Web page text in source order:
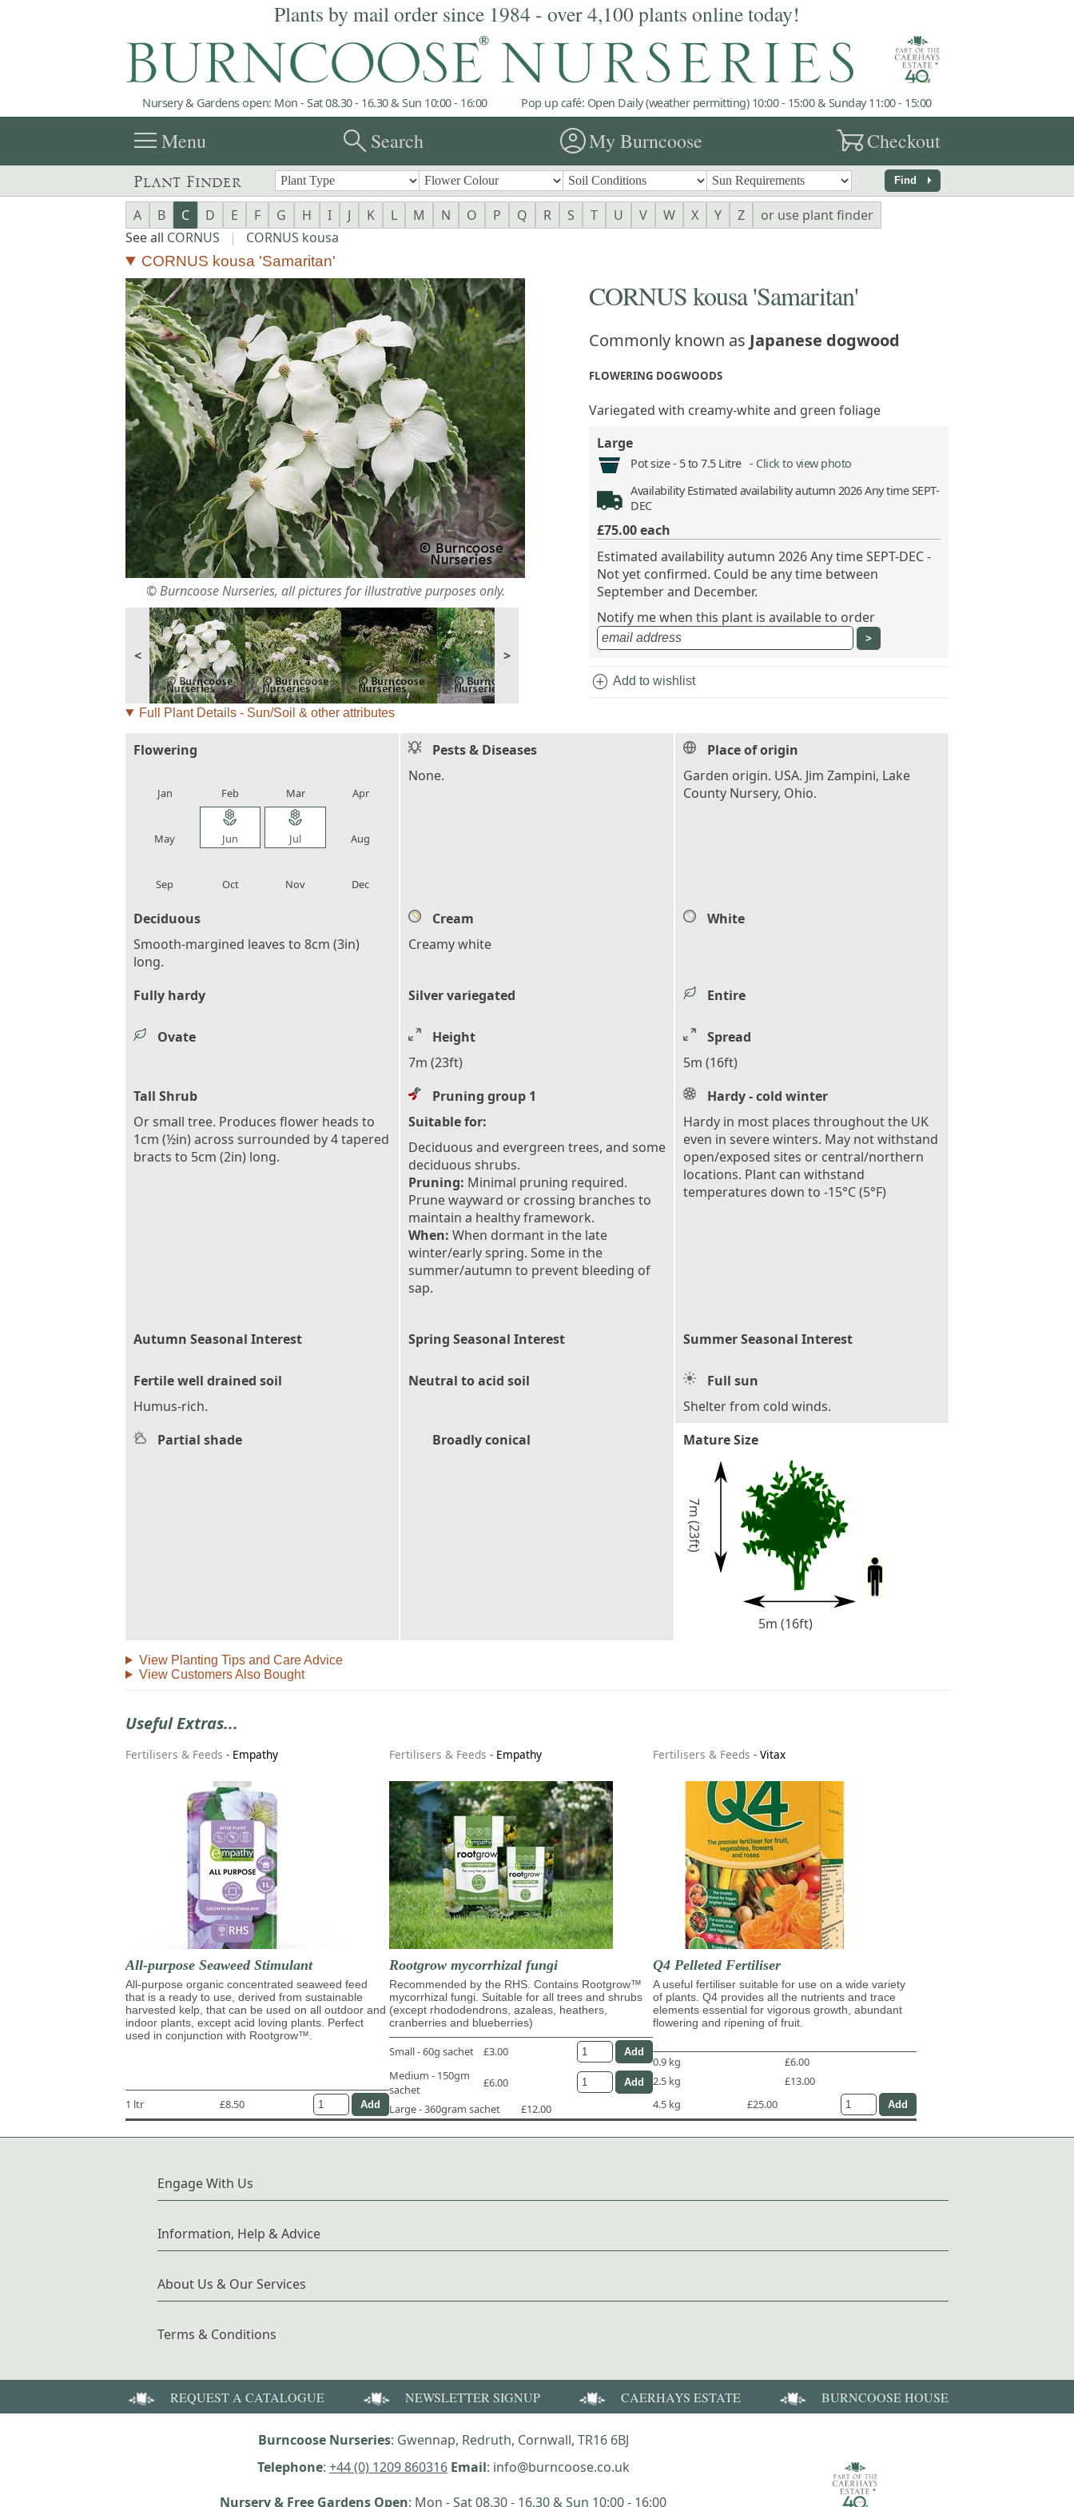
Plants by mail order since 1984 - over 4,100 plants online today!
Nursery & Gardens open: Mon - Sat 08.30 - 16.30 & Sun 10:00 - 16:00 Pop up café: Open Daily (weather permitting) 10:00 - 15:00 & Sunday 11:00 - 15:00
menuMenu searchSearch account_circleMy Burncoose garden_cartCheckout
Plant Finder Find arrow_right
A B C D E F G H I J K L M N O P Q R S T U V W X Y Z
or use plant finder
See all CORNUS | CORNUS kousa
CORNUS kousa 'Samaritan'
© Burncoose Nurseries, all pictures for illustrative purposes only.
< >
CORNUS kousa 'Samaritan'
Commonly known as Japanese dogwood
FLOWERING DOGWOODS
Variegated with creamy-white and green foliage
Large
Pot size - 5 to 7.5 Litre - Click to view photo
AvailabilityEstimated availability autumn 2026 Any time SEPT-
DEC
£75.00each
Estimated availability autumn 2026 Any time SEPT-DEC -
Not yet confirmed. Could be any time between
September and December.
Notify me when this plant is available to order
add_circle Add to wishlist
Full Plant Details - Sun/Soil & other attributes
Flowering
Jan Feb Mar Apr
May
local_florist
Jun
local_florist
Jul Aug
Sep Oct Nov Dec
Pests & Diseases
None.
Place of origin
Garden origin. USA. Jim Zampini, Lake
County Nursery, Ohio.
Deciduous
Smooth-margined leaves to 8cm (3in)
long.
Cream
Creamy white
White
Fully hardy Silver variegated Entire
Ovate
Height
7m (23ft)
Spread
5m (16ft)
Tall Shrub
Or small tree. Produces flower heads to
1cm (½in) across surrounded by 4 tapered
bracts to 5cm (2in) long.
Pruning group 1
Suitable for:
Deciduous and evergreen trees, and some
deciduous shrubs.
Pruning: Minimal pruning required.
Prune wayward or crossing branches to
maintain a healthy framework.
When: When dormant in the late
winter/early spring. Some in the
summer/autumn to prevent bleeding of
sap.
Hardy - cold winter
Hardy in most places throughout the UK
even in severe winters. May not withstand
open/exposed sites or central/northern
locations. Plant can withstand
temperatures down to -15°C (5°F)
Autumn Seasonal Interest Spring Seasonal Interest Summer Seasonal Interest
Fertile well drained soil
Humus-rich.
Neutral to acid soil
Full sun
Shelter from cold winds.
Partial shade
Broadly conical Mature Size
7m (23ft)
5m (16ft)
View Planting Tips and Care Advice
View Customers Also Bought
Useful Extras...
Fertilisers & Feeds - Empathy
All-purpose Seaweed Stimulant
All-purpose organic concentrated seaweed feed
that is a ready to use, derived from sustainable
harvested kelp, that can be used on all outdoor and
indoor plants, except acid loving plants. Perfect
used in conjunction with Rootgrow™.
1 ltr £8.50
Fertilisers & Feeds - Empathy
Rootgrow mycorrhizal fungi
Recommended by the RHS. Contains Rootgrow™
mycorrhizal fungi. Suitable for all trees and shrubs
(except rhododendrons, azaleas, heathers,
cranberries and blueberries)
Small - 60g sachet
£3.00
Medium - 150gm
sachet
£6.00
Large - 360gram sachet
£12.00
Fertilisers & Feeds - Vitax
Q4 Pelleted Fertiliser
A useful fertiliser suitable for use on a wide variety
of plants. Q4 provides all the nutrients and trace
elements essential for vigorous growth, abundant
flowering and ripening of fruit.
0.9 kg
£6.00
2.5 kg
£13.00
4.5 kg
£25.00
Engage With Us
Information, Help & Advice
About Us & Our Services
Terms & Conditions
REQUEST A CATALOGUE NEWSLETTER SIGNUP CAERHAYS ESTATE BURNCOOSE HOUSE
Burncoose Nurseries: Gwennap, Redruth, Cornwall, TR16 6BJ
Telephone: +44 (0) 1209 860316 Email: info@burncoose.co.uk
Nursery & Free Gardens Open: Mon - Sat 08.30 - 16.30 & Sun 10:00 - 16:00